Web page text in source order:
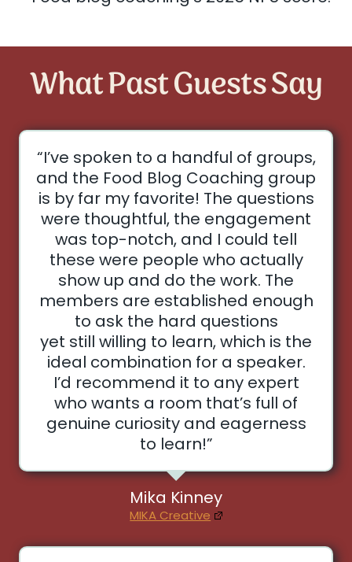
What Past Guests Say
“I’ve spoken to a handful of groups,
and the Food Blog Coaching group
is by far my favorite! The questions
were thoughtful, the engagement
was top-notch, and I could tell
these were people who actually
show up and do the work. The
members are established enough
to ask the hard questions
yet still willing to learn, which is the
ideal combination for a speaker.
I’d recommend it to any expert
who wants a room that’s full of
genuine curiosity and eagerness
to learn!”
Mika Kinney
MIKA Creative